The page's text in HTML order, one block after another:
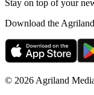
Stay on top of your
Download the
© 2026 Agriland